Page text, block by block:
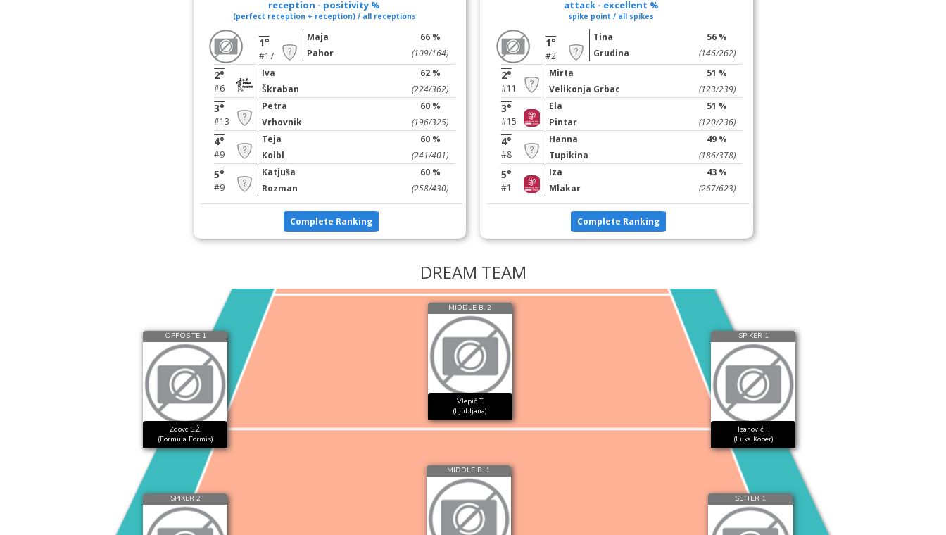
reception - positivity %
(perfect reception + reception) / all receptions
1°
#17
Maja
Pahor
66 %
(109/164)
2°
#6
Iva
Škraban
62 %
(224/362)
3°
#13
Petra
Vrhovnik
60 %
(196/325)
4°
#9
Teja
Kolbl
60 %
(241/401)
5°
#9
Katjuša
Rozman
60 %
(258/430)
Complete Ranking
attack - excellent %
spike point / all spikes
1°
#2
Tina
Grudina
56 %
(146/262)
2°
#11
Mirta
Velikonja Grbac
51 %
(123/239)
3°
#15
Ela
Pintar
51 %
(120/236)
4°
#8
Hanna
Tupikina
49 %
(186/378)
5°
#1
Iza
Mlakar
43 %
(267/623)
Complete Ranking
DREAM TEAM
OPPOSITE 1
Zdovc S.Ž.
(Formula Formis)
MIDDLE B. 2
Vlepič T.
(Ljubljana)
SPIKER 1
Isanović I.
(Luka Koper)
SPIKER 2
MIDDLE B. 1
SETTER 1